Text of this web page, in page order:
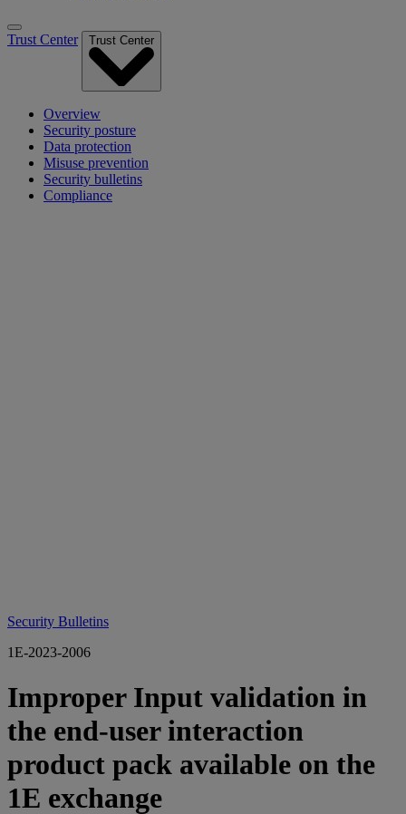
Trust Center Trust Center
Overview
Security posture
Data protection
Misuse prevention
Security bulletins
Compliance
Security Bulletins
1E-2023-2006
Improper Input validation in
the end-user interaction
product pack available on the
1E exchange